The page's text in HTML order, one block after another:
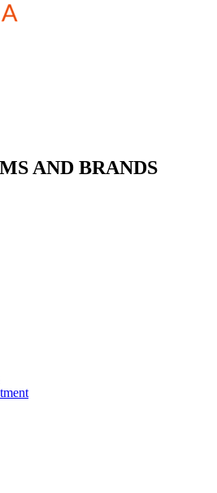
AND BRANDS